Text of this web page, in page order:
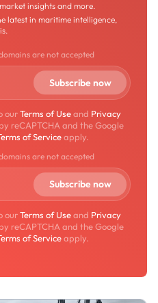
insights and more.
latest in maritime intelligence,
are not accepted
ourTerms of Useand Privacy
reCAPTCHA and the Google
of Serviceapply.
are not accepted
ourTerms of Useand Privacy
reCAPTCHA and the Google
of Serviceapply.